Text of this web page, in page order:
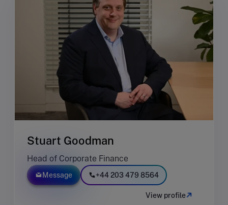
Stuart Goodman
Head of Corporate Finance
Message +44 203 479 8564
View profile